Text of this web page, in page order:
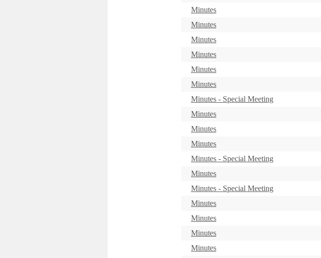
Minutes
Minutes
Minutes
Minutes
Minutes
Minutes
Minutes - Special Meeting
Minutes
Minutes
Minutes
Minutes - Special Meeting
Minutes
Minutes - Special Meeting
Minutes
Minutes
Minutes
Minutes